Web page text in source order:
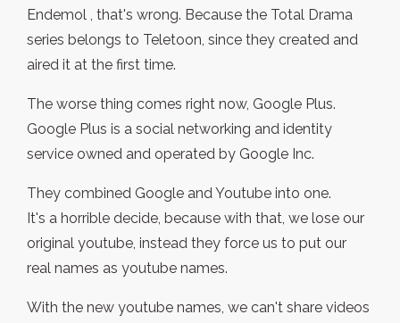
Endemol , that's wrong. Because the Total Drama
series belongs to Teletoon, since they created and
aired it at the first time.
The worse thing comes right now, Google Plus.
Google Plus is a social networking and identity
service owned and operated by Google Inc.
They combined Google and Youtube into one.
It's a horrible decide, because with that, we lose our
original youtube, instead they force us to put our
real names as youtube names.
With the new youtube names, we can't share videos